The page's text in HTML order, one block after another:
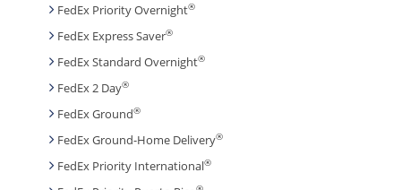
FedEx Priority Overnight®
FedEx Express Saver®
FedEx Standard Overnight®
FedEx 2 Day®
FedEx Ground®
FedEx Ground-Home Delivery®
FedEx Priority International®